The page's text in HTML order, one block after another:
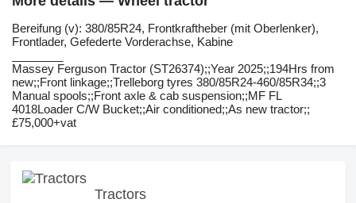
Bereifung ​​​​​​​​​‌‌​​​​‌​​​​​​​​​‌‌‌​‌​‌​​​​​​​​​‌‌‌​‌​​​​​​​​​​​‌‌​‌‌‌‌​​​​​​​​​‌‌​‌‌​​​​​​​​​​​‌‌​‌​​‌​​​​​​​​​‌‌​‌‌‌​​​​​​​​​​‌‌​​‌​‌(v): 380/85R24, Frontkraftheber (mit Oberlenker),
Frontlader, Gefederte Vorderachse, Kabine
Massey Ferguson Tractor (ST26374);;Year 2025;;194Hrs from
new;;Front linkage;;Trelleborg tyres 380/85R24-460/85R34;;3
Manual spools;;Front axle & cab suspension;;MF FL
4018Loader C/W Bucket;;Air conditioned;;As new tractor;;
£75,000+vat
Tractors